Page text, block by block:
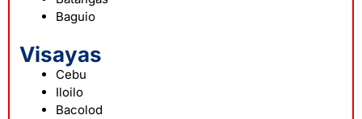
Baguio
Visayas
Cebu
Iloilo
Bacolod